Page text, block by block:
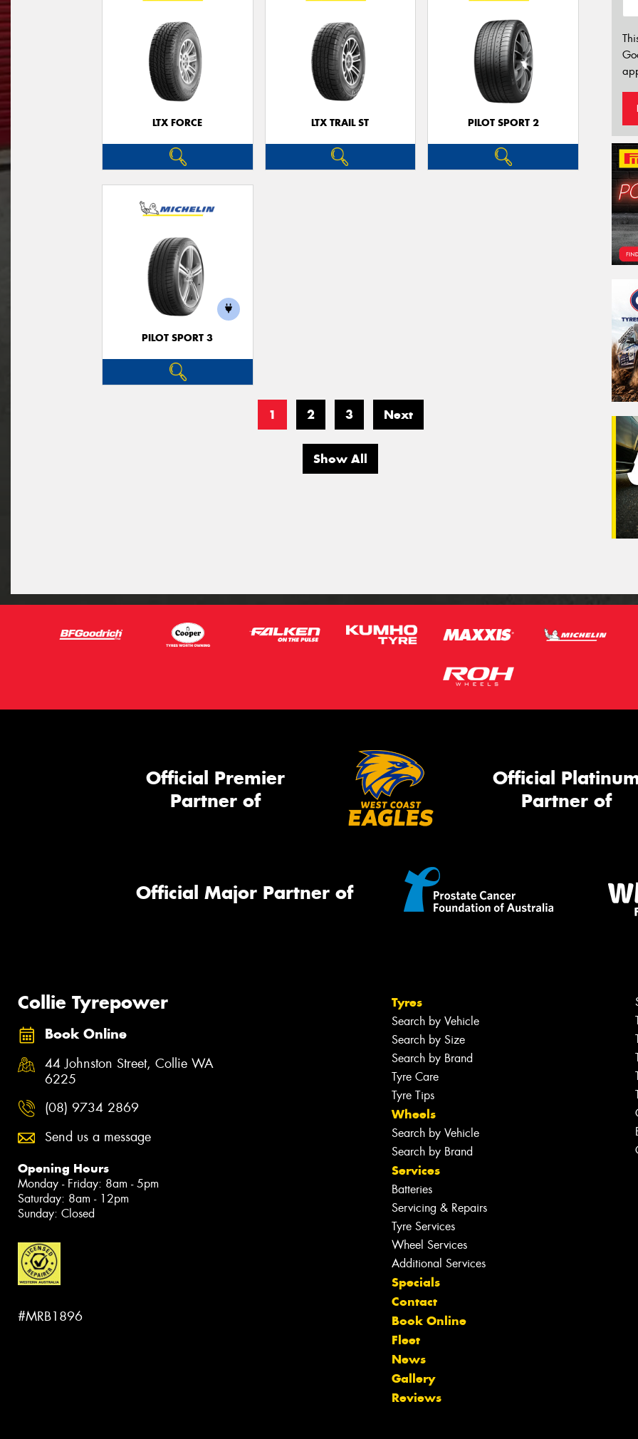
LTX FORCE LTX TRAIL ST PILOT SPORT 2
PILOT SPORT 3
1 2 3 Next
Show All
Official Premier
Partner of
Official
Partner of
Official Major Partner of
Collie Tyrepower
Book Online
44 Johnston Street, Collie WA
6225
(08) 9734 2869
Send us a message
Opening Hours
Monday - Friday: 8am - 5pm
Saturday: 8am - 12pm
Sunday: Closed
#MRB1896
Tyres
Search by Vehicle
Search by Size
Search by Brand
Tyre Care
Tyre Tips
Wheels
Search by Vehicle
Search by Brand
Services
Batteries
Servicing & Repairs
Tyre Services
Wheel Services
Additional Services
Specials
Contact
Book Online
Fleet
News
Gallery
Reviews